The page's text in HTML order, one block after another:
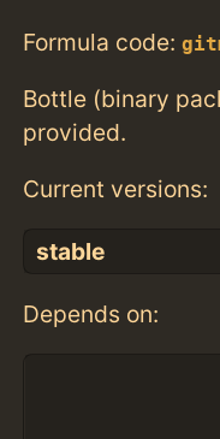
Formula code:
Bottle (binary
provided.
Current versions:
stable
Depends on: